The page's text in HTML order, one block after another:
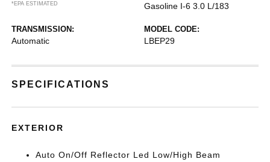
*EPA ESTIMATED
Gasoline I-6 3.0 L/183
TRANSMISSION:
Automatic
MODEL CODE:
LBEP29
SPECIFICATIONS
EXTERIOR
Auto On/Off Reflector Led Low/High Beam